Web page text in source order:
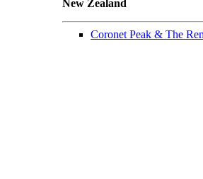
New Zealand
Coronet Peak & The